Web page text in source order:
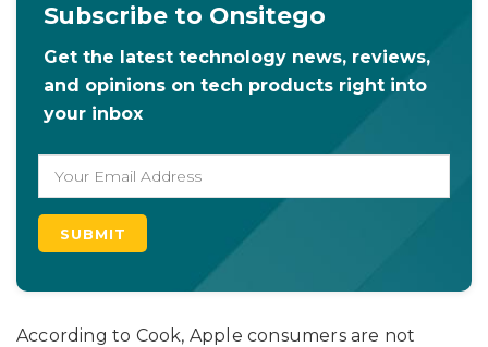
Subscribe to Onsitego
Get the latest technology news, reviews,
and opinions on tech products right into
your inbox
According to Cook, Apple consumers are not